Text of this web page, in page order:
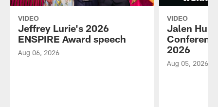
VIDEO
Jeffrey Lurie's 2026
ENSPIRE Award speech
Aug 06, 2026
VIDEO
Jalen
2026
Aug 05, 2026